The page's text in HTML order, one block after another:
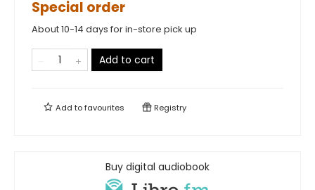
Special order
About 10-14 days for in-store pick up
Add to cart
Add tofavourites Registry
Buy digital audiobook